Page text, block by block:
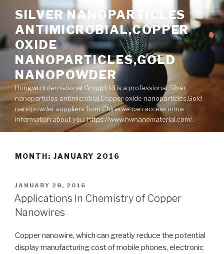
content
SILVER NANOPARTICLES
ANTIMICROBIAL,COPPER
OXIDE
NANOPARTICLES,GOLD
NANOPOWDER
Hongwu International Group Ltd is a professional Silver
nanoparticles antimicrobial,Copper oxide nanoparticles,Gold
nanopowder suppliers from China,we can access more
information about you: https://www.hwnanomaterial.com/.
MONTH: JANUARY 2016
POSTED
ON
JANUARY 28, 2016
Applications In Chemistry of Copper
Nanowires
Copper nanowire, which can greatly reduce the potential
display manufacturing cost of mobile phones, electronic